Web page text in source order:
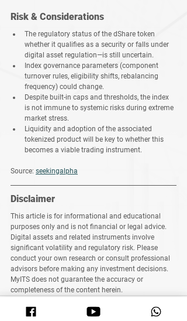
Risk & Considerations
The regulatory status of the dShare token
whether it qualifies as a security or falls under
digital asset regulation—is still uncertain.
Index governance parameters (component
turnover rules, eligibility shifts, rebalancing
frequency) could change.
Despite built-in caps and thresholds, the index
is not immune to systemic risks during extreme
market stress.
Liquidity and adoption of the associated
tokenized product will be key to whether this
becomes a viable trading instrument.
Source: seekingalpha
Disclaimer
This article is for informational and educational
purposes only and is not financial or legal advice.
Digital assets and related instruments involve
significant volatility and regulatory risk. Please
conduct your own research or consult professional
advisors before making any investment decisions.
MyITS does not guarantee the accuracy or
completeness of the content herein.